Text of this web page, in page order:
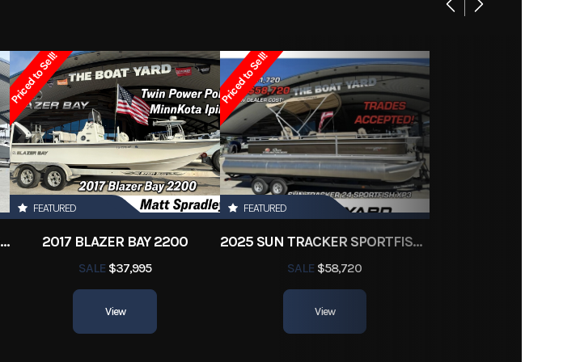
Gas
SEE0F153J526
26
Monohull
2022 SEA-DOO SWITCH CRUISE 18
Priced to Sell!
FEATURED
2017 BLAZER BAY 2200
SALE $37,995
View
Priced to Sell!
FEATURED
2025 SUN TRACKER SPORTFISH 24 XP3
SALE $58,720
View